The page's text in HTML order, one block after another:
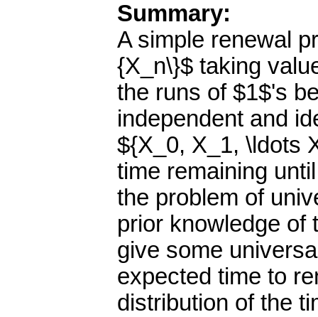
Summary:
A simple renewal
{X_n\}$ taking
the runs of $1$'s
independent and
${X_0, X_1, \ldots
time remaining
the problem of
prior knowledge of
give some
expected time to
distribution of the